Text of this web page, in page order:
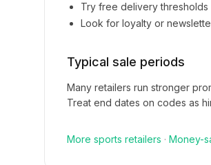
Try free delivery
Look for loyalty or
Typical sale periods
Many retailers run stronger
Treat end dates on codes as
More sports retailers · Money-